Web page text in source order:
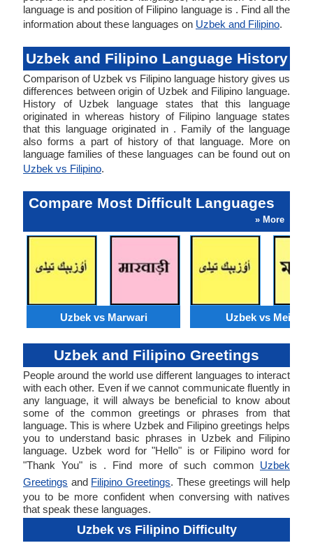
language is and position of Filipino language is . Find all the
information about these languages on Uzbek and Filipino.
Uzbek and Filipino Language History
Comparison of Uzbek vs Filipino language history gives us
differences between origin of Uzbek and Filipino language.
History of Uzbek language states that this language
originated in whereas history of Filipino language states
that this language originated in . Family of the language
also forms a part of history of that language. More on
language families of these languages can be found out on
Uzbek vs Filipino.
Compare Most Difficult Languages
» More
Uzbek vs Marwari Uzbek vs Meithei
Uzbek and Filipino Greetings
People around the world use different languages to interact
with each other. Even if we cannot communicate fluently in
any language, it will always be beneficial to know about
some of the common greetings or phrases from that
language. This is where Uzbek and Filipino greetings helps
you to understand basic phrases in Uzbek and Filipino
language. Uzbek word for "Hello" is or Filipino word for
"Thank You" is . Find more of such common Uzbek
Greetings and Filipino Greetings. These greetings will help
you to be more confident when conversing with natives
that speak these languages.
Uzbek vs Filipino Difficulty